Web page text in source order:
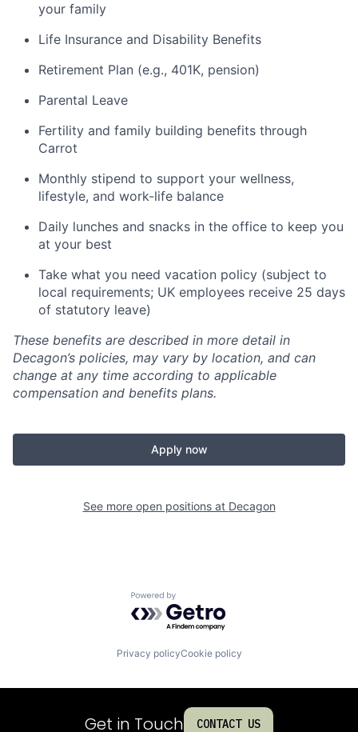
your family
Life Insurance and Disability Benefits
Retirement Plan (e.g., 401K, pension)
Parental Leave
Fertility and family building benefits through
Carrot
Monthly stipend to support your wellness,
lifestyle, and work-life balance
Daily lunches and snacks in the office to keep you
at your best
Take what you need vacation policy (subject to
local requirements; UK employees receive 25 days
of statutory leave)
These benefits are described in more detail in
Decagon’s policies, may vary by location, and can
change at any time according to applicable
compensation and benefits plans.
Apply now
See more open positions at Decagon
Powered by Getro.com
Privacy policyCookie policy
Get in Touch CONTACT US